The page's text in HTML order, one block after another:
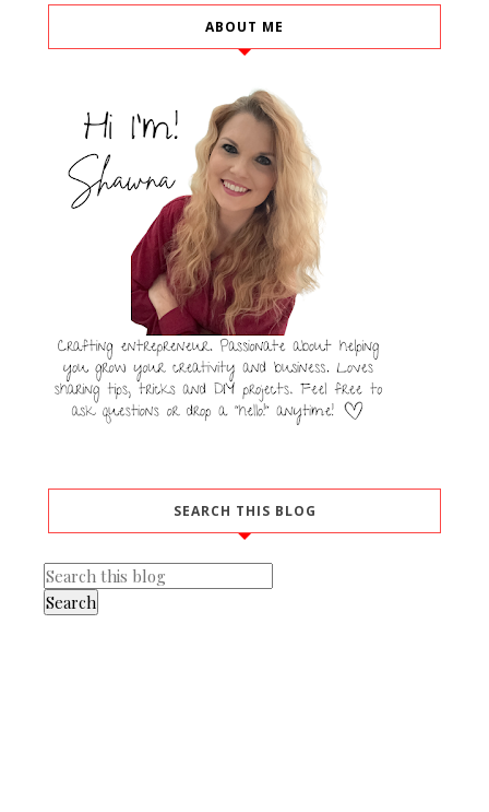
ABOUT ME
SEARCH THIS BLOG